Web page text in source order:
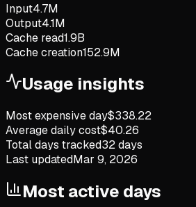
Input4.7M
Output4.1M
Cache read1.9B
Cache creation152.9M
Usage insights
Most expensive day$338.22
Average daily cost$40.26
Total days tracked32days
Last updatedMar 9, 2026
Most active days